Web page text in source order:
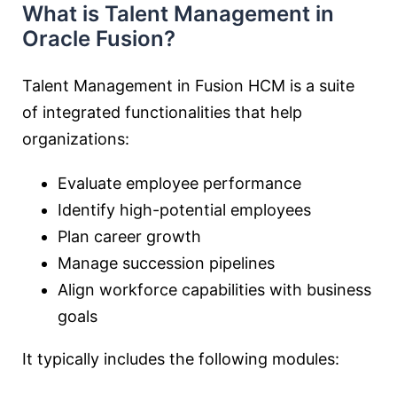
What is Talent Management in
Oracle Fusion?
Talent Management in Fusion HCM is a suite
of integrated functionalities that help
organizations:
Evaluate employee performance
Identify high-potential employees
Plan career growth
Manage succession pipelines
Align workforce capabilities with business
goals
It typically includes the following modules: